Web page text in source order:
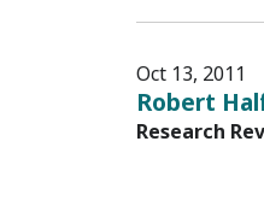
Oct 13, 2011
Robert
Research